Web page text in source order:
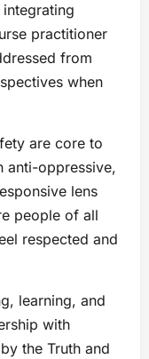
practitioner
from
when
are core to
anti-oppressive,
lens
people of all
respected and
learning, and
with
the Truth and